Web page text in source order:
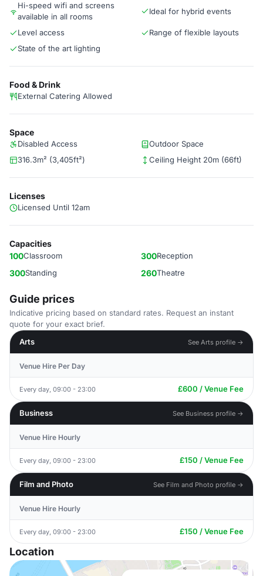
Hi-speed wifi and screens
available in all rooms
Ideal for hybrid events
Level access
Range of flexible layouts
State of the art lighting
Food & Drink
External Catering Allowed
Space
Disabled Access
Outdoor Space
316.3m² (3,405ft²)
Ceiling Height 20m (66ft)
Licenses
Licensed Until 12am
Capacities
100Classroom 300Reception
300Standing 260Theatre
Guide prices
Indicative pricing based on standard rates. Request an instant
quote for your exact brief.
Arts
See Arts profile →
Venue Hire Per Day
Every day, 09:00 - 23:00 £600 / Venue Fee
Business See Business profile →
Venue Hire Hourly
Every day, 09:00 - 23:00 £150 / Venue Fee
Film and Photo See Film and Photo profile →
Venue Hire Hourly
Every day, 09:00 - 23:00 £150 / Venue Fee
Location